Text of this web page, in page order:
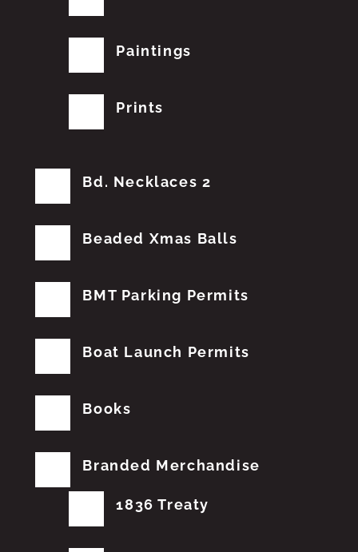
Paintings
Prints
Bd. Necklaces 2
Beaded Xmas Balls
BMT Parking Permits
Boat Launch Permits
Books
Branded Merchandise
1836 Treaty